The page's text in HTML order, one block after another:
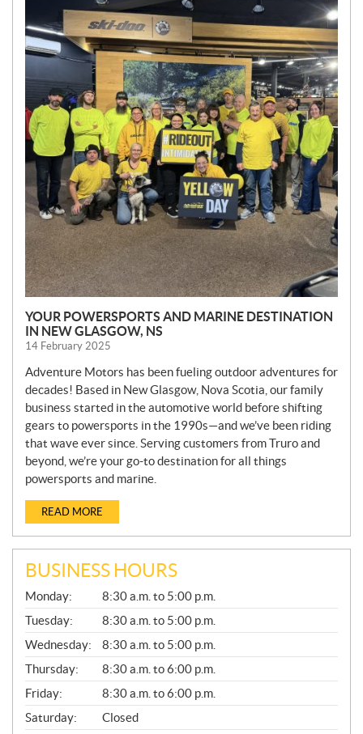
S
YOUR POWERSPORTS AND MARINE DESTINATION
IN NEW GLASGOW, NS
14 February 2025
Adventure Motors has been fueling outdoor adventures for
decades! Based in New Glasgow, Nova Scotia, our family
business started in the automotive world before shifting
gears to powersports in the 1990s—and we’ve been riding
that wave ever since. Serving customers from Truro and
beyond, we’re your go-to destination for all things
powersports and marine.
READ MORE
BUSINESS HOURS
G
E
N
E
R
A
L
Monday:
8:30 a.m. to 5:00 p.m.
Tuesday:
8:30 a.m. to 5:00 p.m.
Wednesday:
8:30 a.m. to 5:00 p.m.
Thursday:
8:30 a.m. to 6:00 p.m.
Friday:
8:30 a.m. to 6:00 p.m.
Saturday:
Closed